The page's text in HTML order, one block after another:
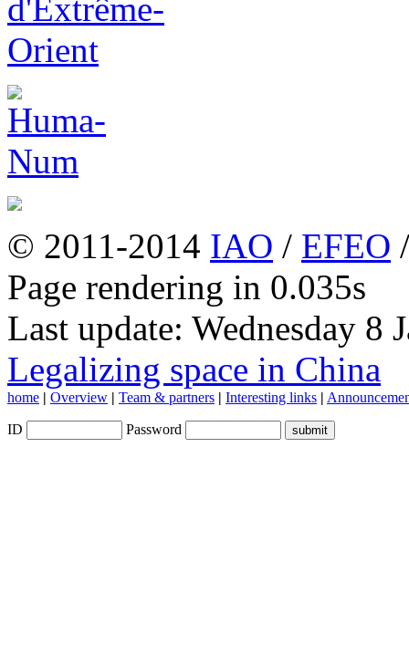
© 2011-2014 IAO / EFEO
Page rendering in 0.035s
Last update: Wednesday 8
Legalizing space in China
home | Overview | Team & partners | Interesting links |
ID Password